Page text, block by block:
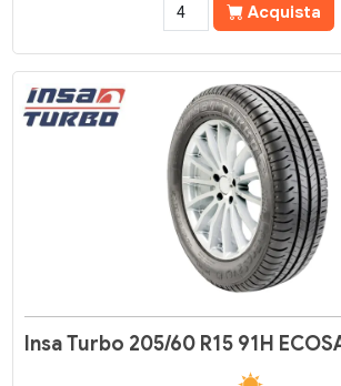
Acquista
Insa Turbo 205/60 R15 91H